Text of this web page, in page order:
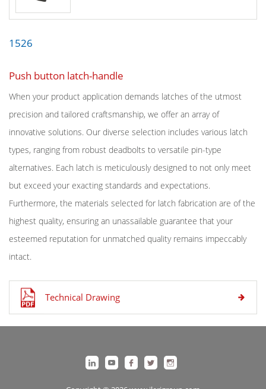
1526
Push button latch-handle
When your product application demands latches of the utmost
precision and tailored craftsmanship, we offer an array of
innovative solutions. Our diverse selection includes various latch
types, ranging from robust deadbolts to versatile pin-type
alternatives. Each latch is meticulously designed to not only meet
but exceed your exacting standards and expectations.
Furthermore, the materials selected for latch fabrication are of the
highest quality, ensuring an unassailable guarantee that your
esteemed reputation for unmatched quality remains impeccably
intact.
Technical Drawing